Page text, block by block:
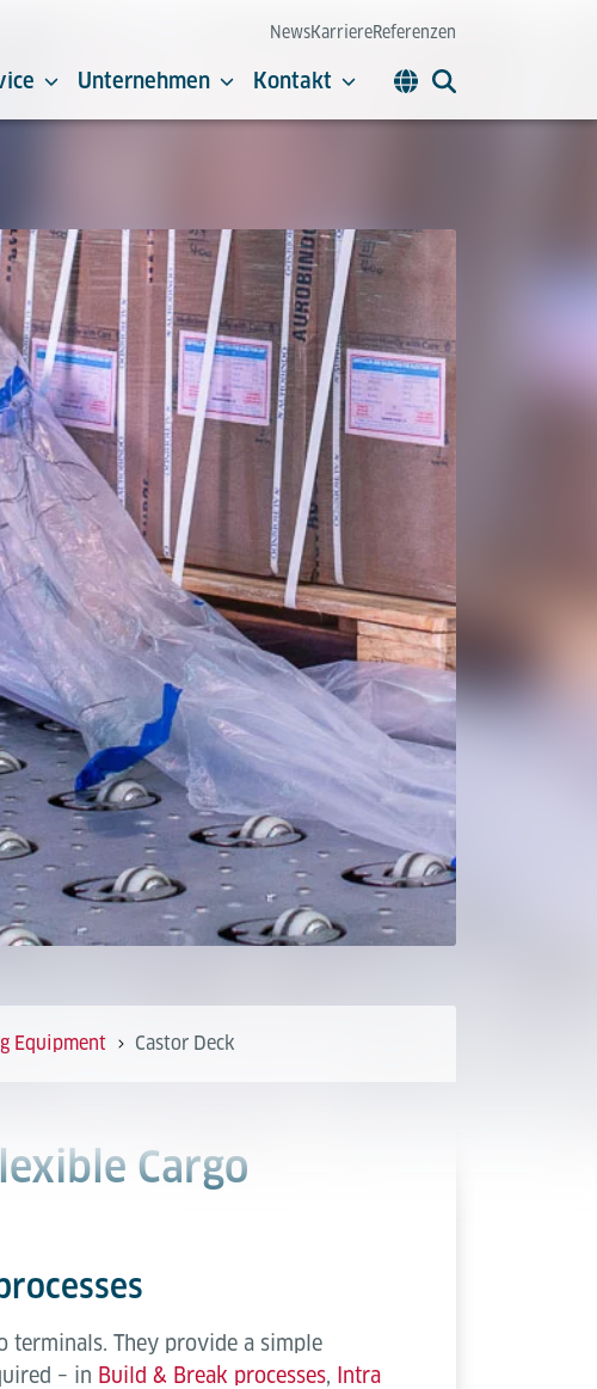
NewsKarriereReferenzen
Unternehmen Kontakt
Equipment Castor Deck
Cargo
terminals. They provide a simple
– in Build & Break processes, Intra